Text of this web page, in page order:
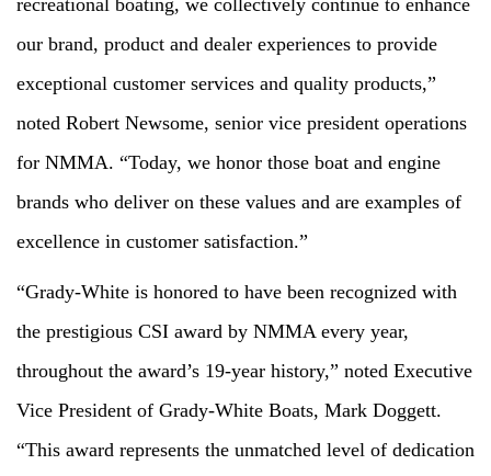
our brand, product and dealer experiences to provide
exceptional customer services and quality products,”
noted Robert Newsome, senior vice president operations
for NMMA. “Today, we honor those boat and engine
brands who deliver on these values and are examples of
excellence in customer satisfaction.”
“Grady-White is honored to have been recognized with
the prestigious CSI award by NMMA every year,
throughout the award’s 19-year history,” noted Executive
Vice President of Grady-White Boats, Mark Doggett.
“This award represents the unmatched level of dedication